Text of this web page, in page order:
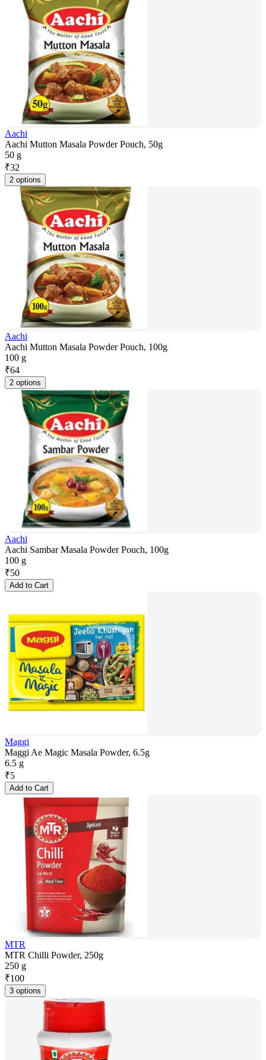
Aachi
Aachi Mutton Masala Powder Pouch, 50g
50 g
₹32
2 options
Aachi
Aachi Mutton Masala Powder Pouch, 100g
100 g
₹64
2 options
Aachi
Aachi Sambar Masala Powder Pouch, 100g
100 g
₹50
Add to Cart
Maggi
Maggi Ae Magic Masala Powder, 6.5g
6.5 g
₹5
Add to Cart
MTR
MTR Chilli Powder, 250g
250 g
₹100
3 options